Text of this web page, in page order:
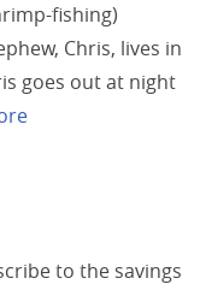
fishing)
Chris, lives in
goes out at night
to the savings